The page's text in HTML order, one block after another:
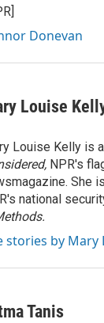
Donevan
Louise
Louise Kelly is
NPR's
She
national
stories by Mary
Tanis